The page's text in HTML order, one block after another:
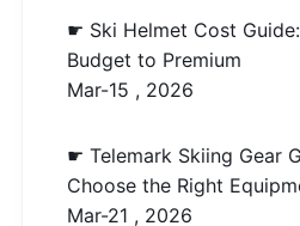
☛ Ski Helmet Cost
Budget to Premium
Mar-15 , 2026
☛ Telemark Skiing Gear
Choose the Right
Mar-21 , 2026